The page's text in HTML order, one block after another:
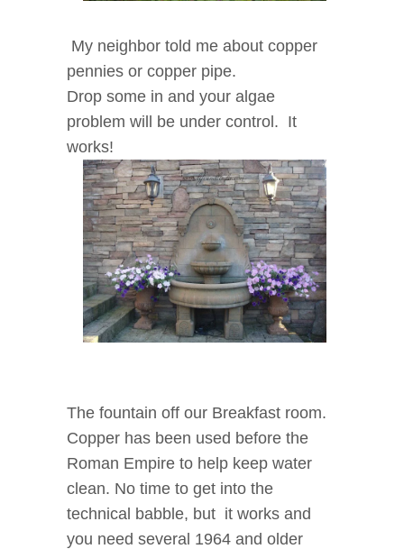
My neighbor told me about copper
pennies or copper pipe.
Drop some in and your algae
problem will be under control. It
works!
The fountain off our Breakfast room.
Copper has been used before the
Roman Empire to help keep water
clean. No time to get into the
technical babble, but it works and
you need several 1964 and older